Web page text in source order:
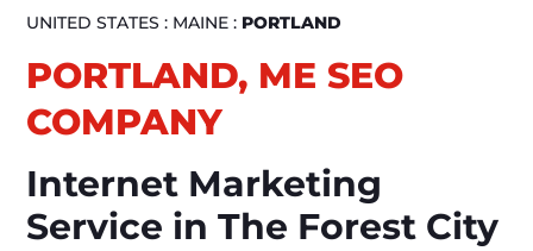
UNITED STATES : MAINE : PORTLAND
PORTLAND, ME SEO
COMPANY
Internet Marketing
Service in The Forest City